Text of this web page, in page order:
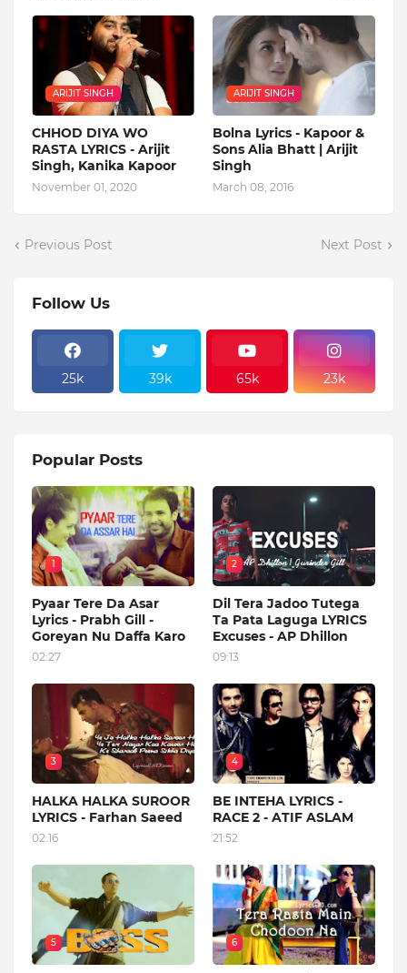
ARIJIT SINGH
CHHOD DIYA WO
RASTA LYRICS - Arijit
Singh, Kanika Kapoor
November 01, 2020
ARIJIT SINGH
Bolna Lyrics - Kapoor &
Sons Alia Bhatt | Arijit
Singh
March 08, 2016
Previous Post Next Post
Follow Us
25k 39k 65k 23k
Popular Posts
1
Pyaar Tere Da Asar
Lyrics - Prabh Gill -
Goreyan Nu Daffa Karo
02:27
2
Dil Tera Jadoo Tutega
Ta Pata Laguga LYRICS
Excuses - AP Dhillon
09:13
3
HALKA HALKA SUROOR
LYRICS - Farhan Saeed
02:16
4
BE INTEHA LYRICS -
RACE 2 - ATIF ASLAM
21:52
5 6